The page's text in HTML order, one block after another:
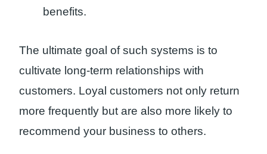
benefits.
The ultimate goal of such systems is to
cultivate long-term relationships with
customers. Loyal customers not only return
more frequently but are also more likely to
recommend your business to others.